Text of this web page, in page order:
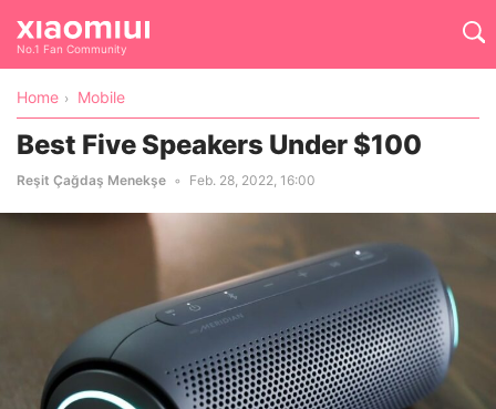
No.1 Fan Community
Home Mobile
Best Five Speakers Under $100
Reşit Çağdaş Menekşe Feb. 28, 2022, 16:00